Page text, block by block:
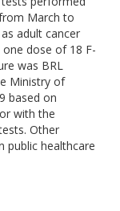
March to
adult cancer
dose of 18 F-
was BRL
Ministry of
based on
with the
Other
public healthcare